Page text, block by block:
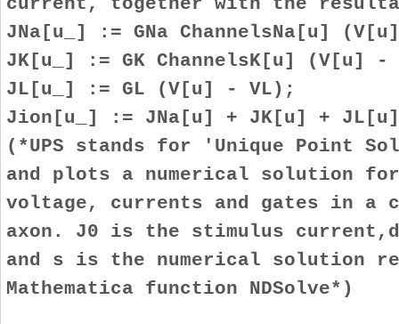
JNa[u_] := GNa ChannelsNa[u]
JK[u_] := GK ChannelsK[u] (V[u] -
JL[u_] := GL (V[u] - VL);
Jion[u_] := JNa[u] + JK[u] +
(*UPS stands for 'Unique Point
and plots a numerical solution
voltage, currents and gates in a
axon. J0 is the stimulus
and s is the numerical solution
Mathematica function NDSolve*)